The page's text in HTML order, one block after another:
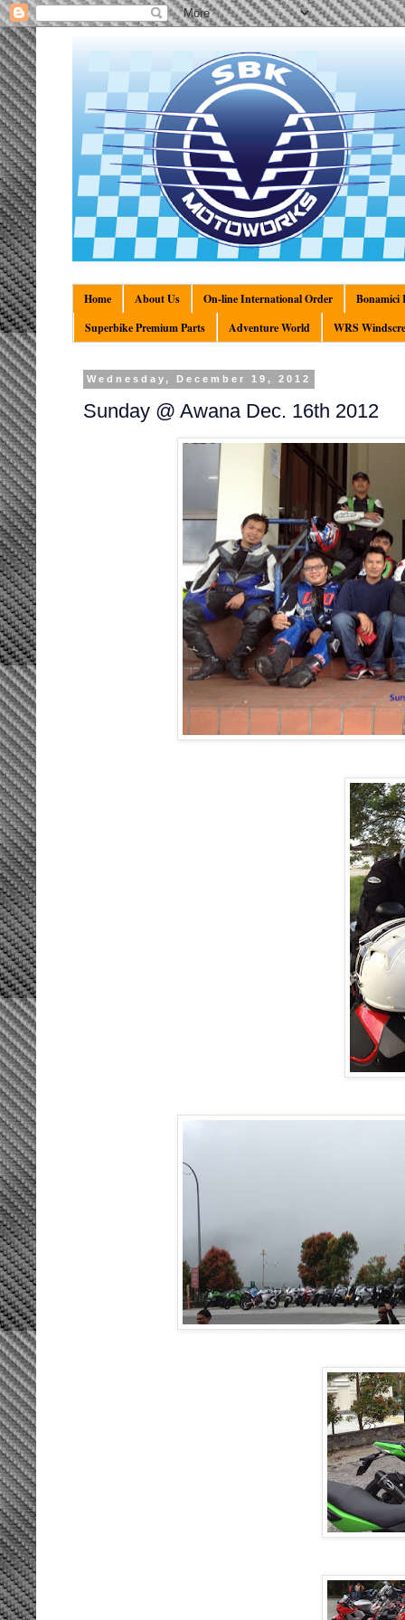
Home About Us On-line International Order
Bonamici
Superbike Premium Parts
Adventure World WRS
Wednesday, December 19, 2012
Sunday @ Awana Dec. 16th 2012